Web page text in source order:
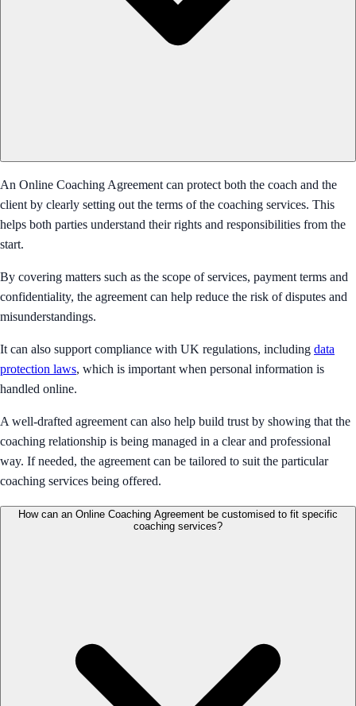
An Online Coaching Agreement can protect both the coach and the
client by clearly setting out the terms of the coaching services. This
helps both parties understand their rights and responsibilities from the
start.
By covering matters such as the scope of services, payment terms and
confidentiality, the agreement can help reduce the risk of disputes and
misunderstandings.
It can also support compliance with UK regulations, including data
protection laws, which is important when personal information is
handled online.
A well-drafted agreement can also help build trust by showing that the
coaching relationship is being managed in a clear and professional
way. If needed, the agreement can be tailored to suit the particular
coaching services being offered.
How can an Online Coaching Agreement be customised to fit specific
coaching services?